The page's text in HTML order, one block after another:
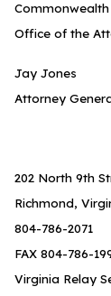
Office of the
Jay Jones
Attorney
202 North 9th
Richmond,
804-786-2071
FAX 804-786-
Virginia Relay